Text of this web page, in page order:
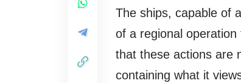
The ships, capable of
of a regional
that these actions are
containing what it